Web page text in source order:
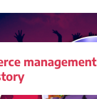
management